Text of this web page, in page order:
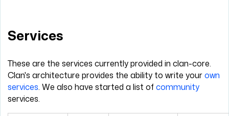
Services
These are the services currently provided in clan-core.
Clan's architecture provides the ability to write yourown
services. We also have started a list ofcommunity
services.